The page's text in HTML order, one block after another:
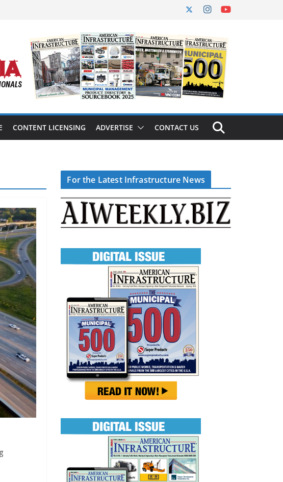
CONTENT LICENSING ADVERTISE CONTACT US
For the Latest Infrastructure News